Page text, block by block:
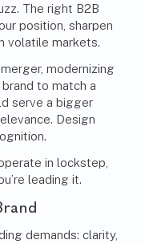
The right B2B
position, sharpen
volatile markets.
modernizing
to match a
serve a bigger
Design
in lockstep,
leading it.
demands: clarity,